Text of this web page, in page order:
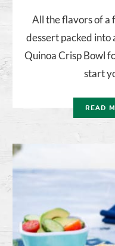
All the flavors of a
dessert packed into
Quinoa Crisp Bowl
start
READ